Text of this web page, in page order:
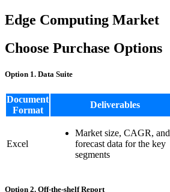
Edge Computing Market
Choose Purchase Options
Option 1. Data Suite
Document
Format
Deliverables
Excel
Market size, CAGR, and
forecast data for the key
segments
Option 2. Off-the-shelf Report